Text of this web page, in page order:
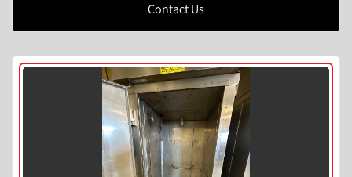
Contact Us